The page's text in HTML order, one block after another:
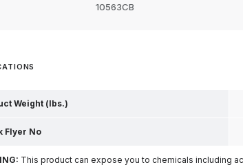
10563CB
Weight (lbs.)
Flyer No
This product can expose you to chemicals including